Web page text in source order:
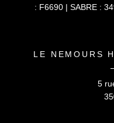
LE NEMOURS
5
: F6690 | SABRE :